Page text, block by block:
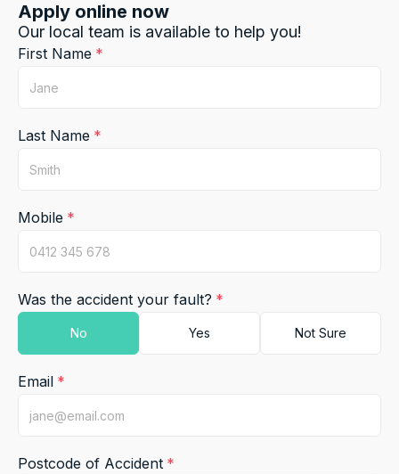
Apply online now
Our local team is available to help you!
First Name
Last Name
Mobile
Was the accident your fault?
Email
Postcode of Accident